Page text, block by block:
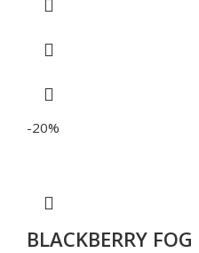
-20%
BLACKBERRY FOG